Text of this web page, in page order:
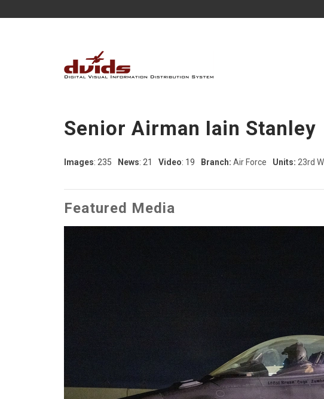
Senior Airman Iain Stanley
Images: 235 News: 21 Video: 19 Branch: Air Force Units: 23rd
Featured Media